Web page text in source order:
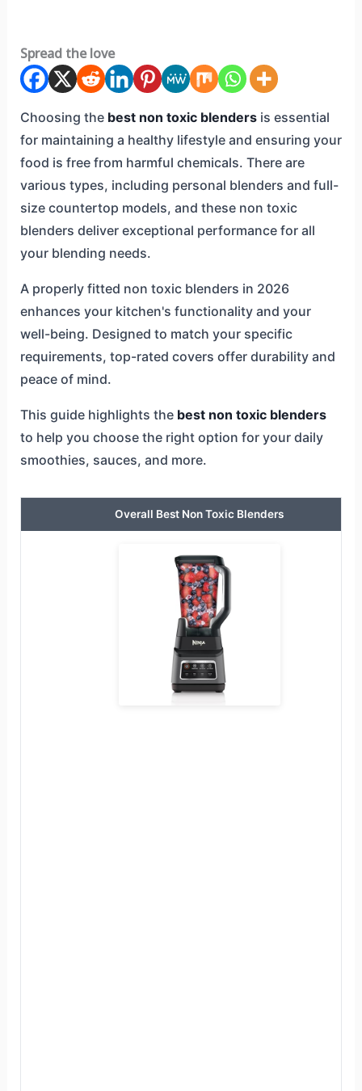
Spread the love
Choosing the best non toxic blendersis essential
for maintaining a healthy lifestyle and ensuring your
food is free from harmful chemicals. There are
various types, including personal blenders and full-
size countertop models, and these non toxic
blenders deliver exceptional performance for all
your blending needs.
A properly fitted non toxic blenders in 2026
enhances your kitchen's functionality and your
well-being. Designed to match your specific
requirements, top-rated covers offer durability and
peace of mind.
This guide highlights the best non toxic blenders
to help you choose the right option for your daily
smoothies, sauces, and more.
Overall Best Non Toxic Blenders